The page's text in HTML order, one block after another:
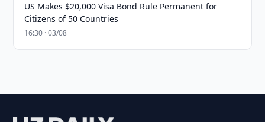
US Makes $20,000 Visa Bond Rule Permanent for
Citizens of 50 Countries
16:30 · 03/08